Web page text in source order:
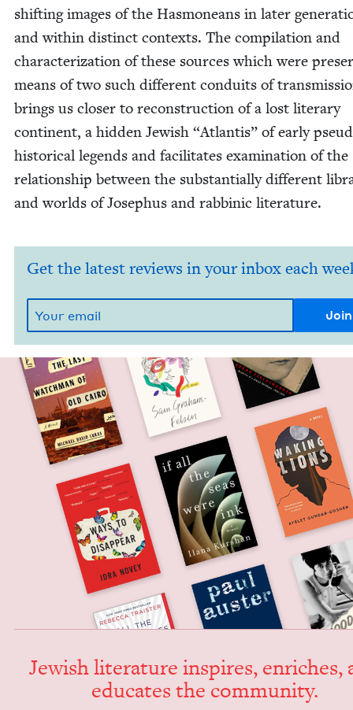
shift­ing images of the Has­moneans in lat­er
and with­in dis­tinct con­texts. The com­pi­la­tion and
char­ac­ter­i­za­tion of these sources which were
means of two such dif­fer­ent con­duits of
brings us clos­er to recon­struc­tion of a lost lit­er­ary
con­ti­nent, a hid­den Jew­ish “Atlantis” of ear­ly
his­tor­i­cal leg­ends and facil­i­tates exam­i­na­tion of the
rela­tion­ship between the sub­stan­tial­ly dif­fer­ent
and worlds of Jose­phus and rab­binic literature.
Get the latest reviews in your inbox each
Jew­ish lit­er­a­ture inspires, enrich­es,
edu­cates the community.